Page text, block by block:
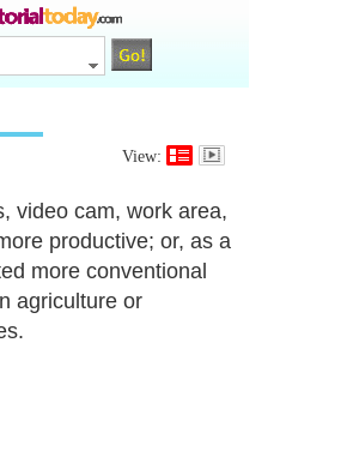
View:
video cam, work area,
productive; or, as a
more conventional
agriculture or